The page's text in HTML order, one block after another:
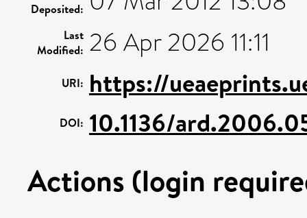
Deposited:
Last
Modified: 26 Apr 2026 11:11
URI: https://
DOI: 10.1136/
Actions (login